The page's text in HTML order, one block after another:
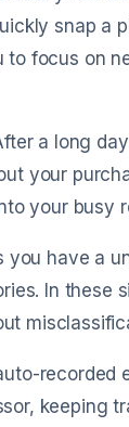
snap a
to focus on
a long
your
your busy
you have a
In these
recorded
keeping